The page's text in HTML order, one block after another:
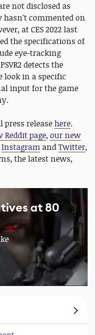
not disclosed as
hasn't commented on
at CES 2022 last
the specifications of
eye-tracking
detects the
look in a specific
input for the game
press releasehere.
Reddit page, our new
Instagram andTwitter,
the latest news,
at 80